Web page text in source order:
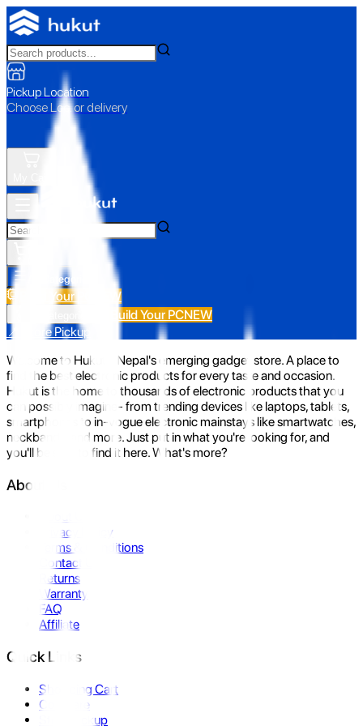
Pickup Location
Choose Loc. or delivery
All Categories
Build Your PC NEW
Build Your PCNEW
📍 Store Pickup
Welcome to Hukut - Nepal's emerging gadget store. A place to
find the best electronic products for every taste and occasion.
Hukut is the home to thousands of electronic products that you
can possibly imagine- from trending devices like laptops, tablets,
smartphones to in-vogue electronic mainstays like smartwatches,
neckbands, and more. Just put in what you're looking for, and
you'll be sure to find it here. What's more?
About Us
Privacy Policy
Terms & Conditions
Contact Us
Returns
Warranty
FAQ
Affiliate
Quick Links
Shopping Cart
Compare
Store Pickup